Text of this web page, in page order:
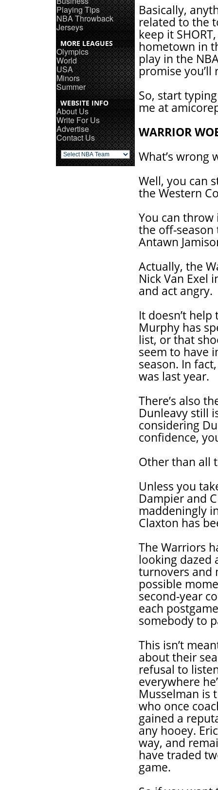
Playing Tips
NBA Throwback
Jerseys
MORE LEAGUES
Olympics
World
USA
Minors
Summer
WEBSITE INFO
About Us
Write For Us
Advertise
Contact Us
Basically,
related to the
keep it
hometown in
play in the
promise
So, start
me at
WARRIOR
What’s wrong
Well, you can
the Western
You can
the off-
Antawn
Actually, the
Nick Van Exel
and act angry.
It doesn’t
Murphy has
list, or that
seem to have
season. In
was last year.
There’s also
Dunleavy still
considering
confidence,
Other than all
Unless you
Dampier and
maddeningly
Claxton has
The Warriors
looking dazed
turnovers and
possible
second-year
each
somebody to
This isn’t
about their
refusal to
everywhere
Musselman is
who once
gained a
any hooey.
way, and
have traded
game.